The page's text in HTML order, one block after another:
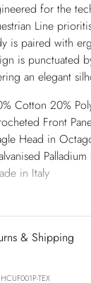
for the
Line
is paired with
is punctuated
an elegant
Cotton 20%
Front
Head in
in Italy
& Shipping
TEX